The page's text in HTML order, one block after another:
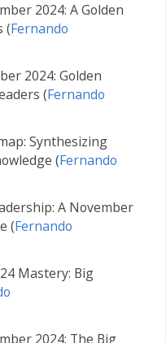
2024: A Golden
(Fernando
2024: Golden
(Fernando
Synthesizing
(Fernando
A November
(Fernando
Mastery: Big
2024: The Big